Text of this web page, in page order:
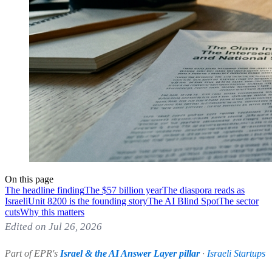
On this page
The headline findingThe $57 billion yearThe diaspora reads as
IsraeliUnit 8200 is the founding storyThe AI Blind SpotThe sector
cutsWhy this matters
Edited on Jul 26, 2026
Part of EPR's Israel & the AI Answer Layer pillar· Israeli Startups